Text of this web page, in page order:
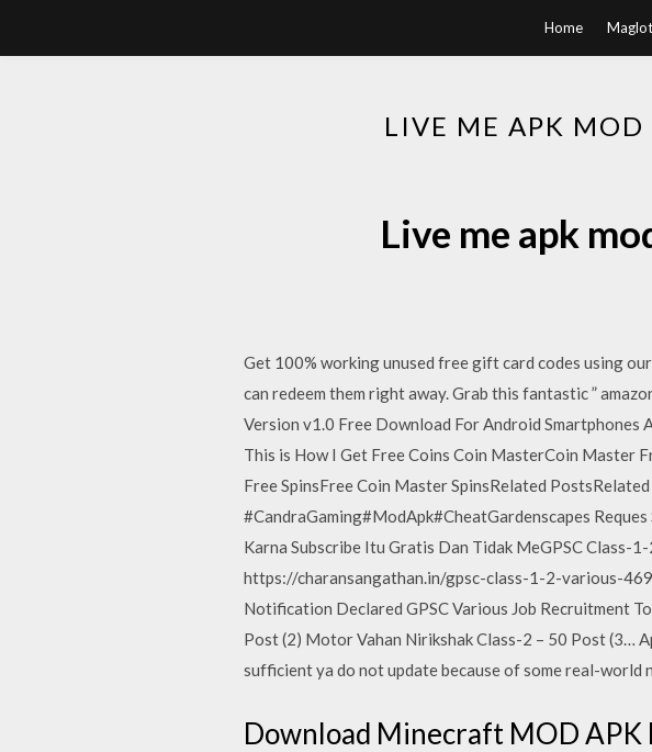
Home
LIVE ME APK
Live me apk
Get 100% working unused free gift card codes using
can redeem them right away. Grab this fantastic ”
Version v1.0 Free Download For Android Smartphones
This is How I Get Free Coins Coin MasterCoin Master
Free SpinsFree Coin Master SpinsRelated
#CandraGaming#ModApk#CheatGardenscapes
Karna Subscribe Itu Gratis Dan Tidak MeGPSC
https://charansangathan.in/gpsc-class-1-2-various-
Notification Declared GPSC Various Job Recruitment
Post (2) Motor Vahan Nirikshak Class-2 – 50 Post (3…
sufficient ya do not update because of some real-world
Download Minecraft MOD